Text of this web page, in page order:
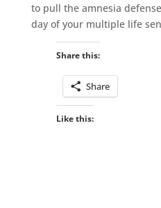
to pull the amnesia
day of your multiple life
Share this:
Share
Like this: